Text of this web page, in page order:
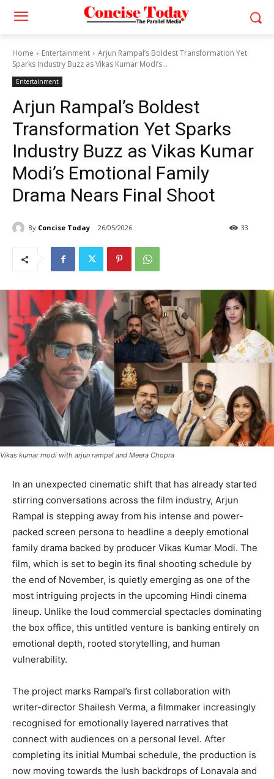
Home Entertainment
Arjun Rampal’s Boldest Transformation Yet
Sparks Industry Buzz as Vikas Kumar Modi’s...
Entertainment
Arjun Rampal’s Boldest
Transformation Yet Sparks
Industry Buzz as Vikas Kumar
Modi’s Emotional Family
Drama Nears Final Shoot
By Concise Today 26/05/2026 33
Vikas kumar modi with arjun rampal and Meera Chopra
In an unexpected cinematic shift that has already started
stirring conversations across the film industry, Arjun
Rampal is stepping away from his intense and power-
packed screen persona to headline a deeply emotional
family drama backed by producer Vikas Kumar Modi. The
film, which is set to begin its final shooting schedule by
the end of November, is quietly emerging as one of the
most intriguing projects in the upcoming Hindi cinema
lineup. Unlike the loud commercial spectacles dominating
the box office, this untitled venture is banking entirely on
emotional depth, rooted storytelling, and human
vulnerability.
The project marks Rampal’s first collaboration with
writer-director Shailesh Verma, a filmmaker increasingly
recognised for emotionally layered narratives that
connect with audiences on a personal level. After
completing its initial Mumbai schedule, the production is
now moving towards the lush backdrops of Lonavala and